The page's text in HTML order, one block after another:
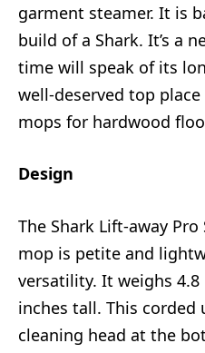
garment steamer. It is
build of a Shark. It’s a
time will speak of its
well-deserved top
mops for hardwood
Design
The Shark Lift-away Pro
mop is petite and
versatility. It weighs
inches tall. This corded
cleaning head at the